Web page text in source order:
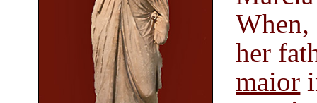
When,
her
maior